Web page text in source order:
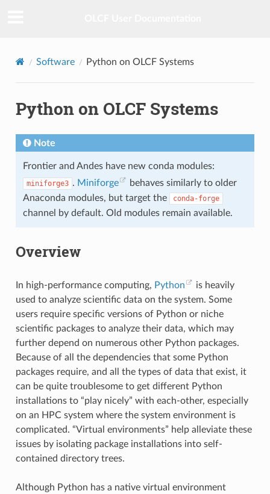
Software Python on OLCF Systems
Python on OLCF Systems
Note
Frontier and Andes have new conda modules:
miniforge3 . Miniforge
behaves similarly to older
Anaconda modules, but target the
conda-forge
channel by default. Old modules remain available.
Overview
In high-performance computing, Python
is heavily
used to analyze scientific data on the system. Some
users require specific versions of Python or niche
scientific packages to analyze their data, which may
further depend on numerous other Python packages.
Because of all the dependencies that some Python
packages require, and all the types of data that exist, it
can be quite troublesome to get different Python
installations to “play nicely” with each-other, especially
on an HPC system where the system environment is
complicated. “Virtual environments” help alleviate these
issues by isolating package installations into self-
contained directory trees.
Although Python has a native virtual environment